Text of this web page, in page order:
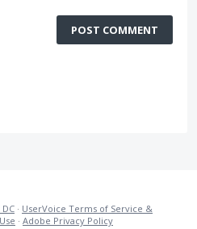
POST COMMENT
· UserVoice Terms of Service &
· Adobe Privacy Policy